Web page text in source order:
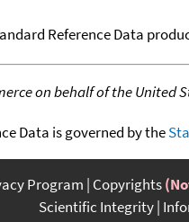
Reference Data
on behalf of the United
Data is governed by the
Program Copyrights
Scientific Integrity